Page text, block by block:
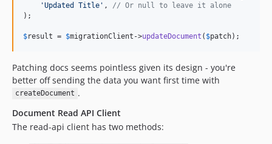
'Updated Title ' , // Or null to leave it alone
);
$result = $migrationClient ->updateDocument ( $patch);
Patching docs seems pointless given its design - you're
better off sending the data you want first time with
createDocument .
Document Read API Client
The read-api client has two methods: